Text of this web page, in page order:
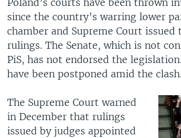
since the country’s warring lower
chamber and Supreme Court
rulings. The Senate, which is not
PiS, has not endorsed the
have been postponed amid the clash.
The Supreme Court warned
in December that rulings
issued by judges appointed